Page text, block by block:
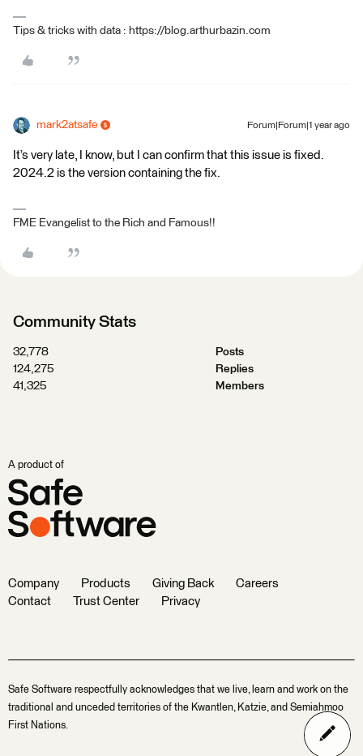
Tips & tricks with data : https://blog.arthurbazin.com
mark2atsafe Forum|Forum|1 year ago
It’s very late, I know, but I can confirm that this issue is fixed.
2024.2 is the version containing the fix.
FME Evangelist to the Rich and Famous!!
Community Stats
32,778
Posts
124,275
Replies
41,325
Members
A product of
Company Products Giving Back
Careers
Contact
Trust Center Privacy
Safe Software respectfully acknowledges that we live, learn and work on the
traditional and unceded territories of the Kwantlen, Katzie, and Semiahmoo
First Nations.